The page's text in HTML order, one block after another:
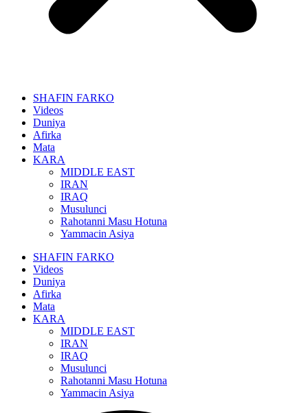
SHAFIN FARKO
Videos
Duniya
Afirka
Mata
KARA
MIDDLE EAST
IRAN
IRAQ
Musulunci
Rahotanni Masu Hotuna
Yammacin Asiya
SHAFIN FARKO
Videos
Duniya
Afirka
Mata
KARA
MIDDLE EAST
IRAN
IRAQ
Musulunci
Rahotanni Masu Hotuna
Yammacin Asiya